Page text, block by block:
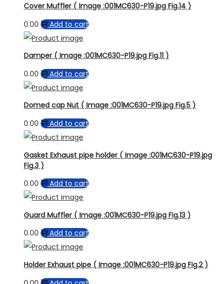
Cover Muffler ( Image :001MC630-P19.jpg Fig.14 )
0.00
Add to cart
Damper ( Image :001MC630-P19.jpg Fig.11 )
0.00
Add to cart
Domed cap Nut ( Image :001MC630-P19.jpg Fig.5 )
0.00
Add to cart
Gasket Exhaust pipe holder ( Image :001MC630-P19.jpg
Fig.3 )
0.00
Add to cart
Guard Muffler ( Image :001MC630-P19.jpg Fig.13 )
0.00
Add to cart
Holder Exhaust pipe ( Image :001MC630-P19.jpg Fig.2 )